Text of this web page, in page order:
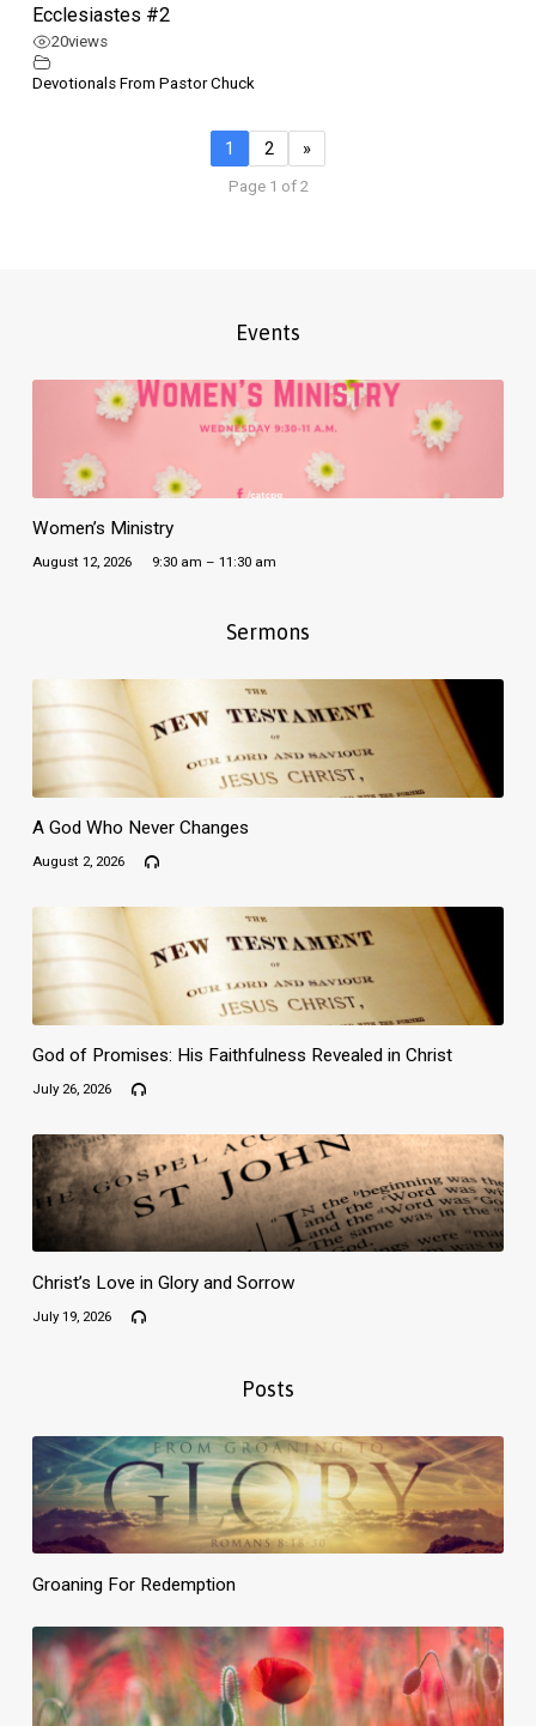
Ecclesiastes #2
20views
Devotionals From Pastor Chuck
1 2 »
Page 1 of 2
Events
Women’s Ministry
August 12, 2026 9:30 am – 11:30 am
Sermons
A God Who Never Changes
August 2, 2026
God of Promises: His Faithfulness Revealed in Christ
July 26, 2026
Christ’s Love in Glory and Sorrow
July 19, 2026
Posts
Groaning For Redemption